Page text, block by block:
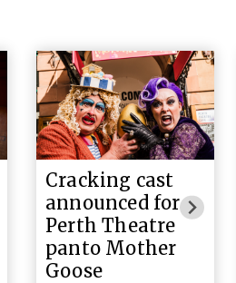
Cracking cast
announced for
Perth Theatre
panto Mother
Goose